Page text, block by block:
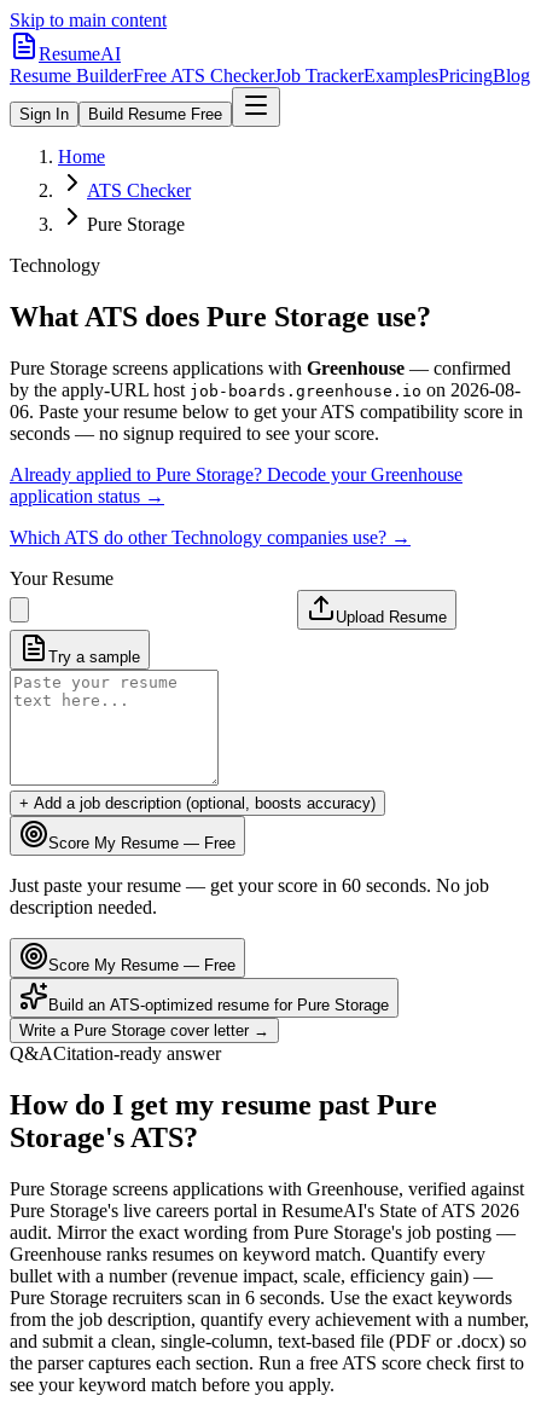
Skip to main content
ResumeAI
Resume BuilderFree ATS CheckerJob TrackerExamplesPricingBlog
Sign In Build Resume Free
Home
ATS Checker
Pure Storage
Technology
What ATS does Pure Storage use?
Pure Storage screens applications with Greenhouse — confirmed
by the apply-URL host job-boards.greenhouse.io on 2026-08-
06. Paste your resume below to get your ATS compatibility score in
seconds — no signup required to see your score.
Already applied to Pure Storage? Decode yourGreenhouse
application status →
Which ATS do otherTechnology companies use? →
Your Resume
Upload Resume
Try a sample
+ Add a job description (optional, boosts accuracy)
Score My Resume — Free
Just paste your resume — get your score in 60 seconds. No job
description needed.
Score My Resume — Free
Build an ATS-optimized resume for Pure Storage
Write a Pure Storage cover letter →
Q&ACitation-ready answer
How do I get my resume past Pure
Storage's ATS?
Pure Storage screens applications with Greenhouse, verified against
Pure Storage's live careers portal in ResumeAI's State of ATS 2026
audit. Mirror the exact wording from Pure Storage's job posting —
Greenhouse ranks resumes on keyword match. Quantify every
bullet with a number (revenue impact, scale, efficiency gain) —
Pure Storage recruiters scan in 6 seconds. Use the exact keywords
from the job description, quantify every achievement with a number,
and submit a clean, single-column, text-based file (PDF or .docx) so
the parser captures each section. Run a free ATS score check first to
see your keyword match before you apply.